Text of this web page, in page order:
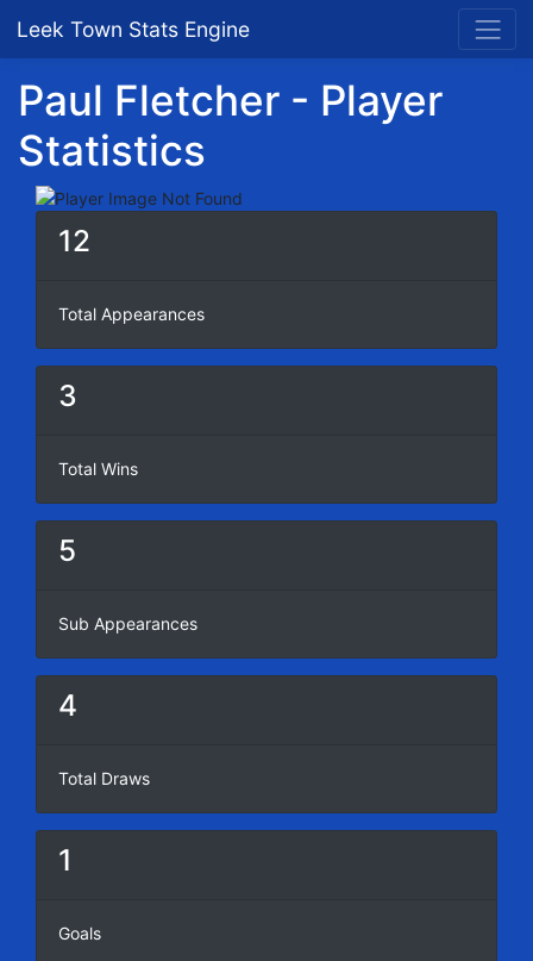
Leek Town Stats Engine
Paul Fletcher - Player
Statistics
12
Total Appearances
3
Total Wins
5
Sub Appearances
4
Total Draws
1
Goals